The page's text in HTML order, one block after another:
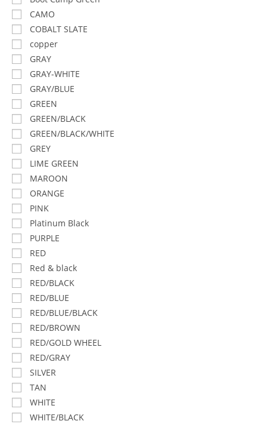
CAMO
COBALT SLATE
copper
GRAY
GRAY-WHITE
GRAY/BLUE
GREEN
GREEN/BLACK
GREEN/BLACK/WHITE
GREY
LIME GREEN
MAROON
ORANGE
PINK
Platinum Black
PURPLE
RED
Red & black
RED/BLACK
RED/BLUE
RED/BLUE/BLACK
RED/BROWN
RED/GOLD WHEEL
RED/GRAY
SILVER
TAN
WHITE
WHITE/BLACK